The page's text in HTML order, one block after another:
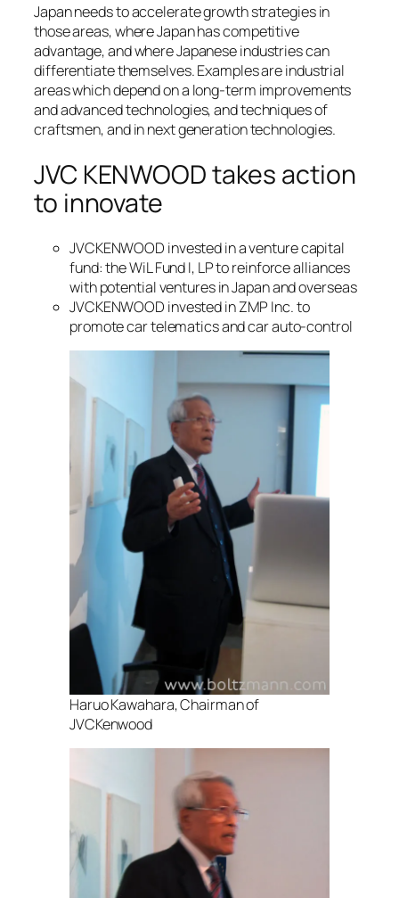
Japan needs to accelerate growth strategies in
those areas, where Japan has competitive
advantage, and where Japanese industries can
differentiate themselves. Examples are industrial
areas which depend on a long-term improvements
and advanced technologies, and techniques of
craftsmen, and in next generation technologies.
JVC KENWOOD takes action
to innovate
JVCKENWOOD invested in a venture capital
fund: the WiL Fund I, LP to reinforce alliances
with potential ventures in Japan and overseas
JVCKENWOOD invested in ZMP Inc. to
promote car telematics and car auto-control
Haruo Kawahara, Chairman of
JVCKenwood